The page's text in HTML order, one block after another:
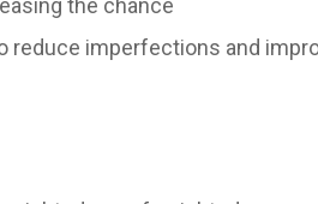
the chance
reduce imperfections and